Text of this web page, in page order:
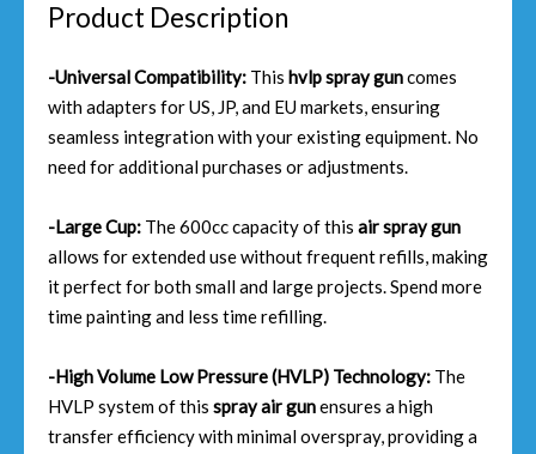
Product Description
-Universal Compatibility: This hvlp spray guncomes
with adapters for US, JP, and EU markets, ensuring
seamless integration with your existing equipment. No
need for additional purchases or adjustments.
-Large Cup: The 600cc capacity of this air spray gun
allows for extended use without frequent refills, making
it perfect for both small and large projects. Spend more
time painting and less time refilling.
-High Volume Low Pressure (HVLP) Technology: The
HVLP system of this spray air gunensures a high
transfer efficiency with minimal overspray, providing a